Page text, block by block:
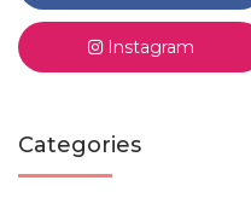
Instagram
Categories